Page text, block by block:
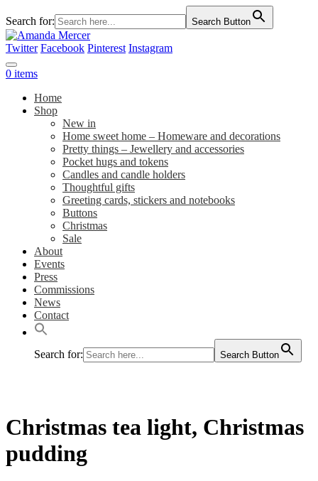
Search for: Search Button
Twitter Facebook Pinterest Instagram
0 items
Home
Shop
New in
Home sweet home – Homeware and decorations
Pretty things – Jewellery and accessories
Pocket hugs and tokens
Candles and candle holders
Thoughtful gifts
Greeting cards, stickers and notebooks
Buttons
Christmas
Sale
About
Events
Press
Commissions
News
Contact
Search for: Search Button
Christmas tea light, Christmas
pudding